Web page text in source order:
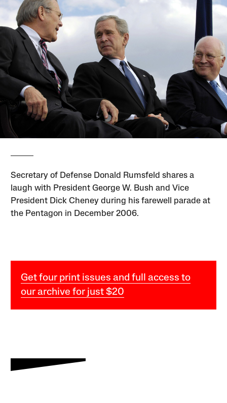
Secretary of Defense Donald Rumsfeld shares a
laugh with President George W. Bush and Vice
President Dick Cheney during his farewell parade at
the Pentagon in December 2006.
Get four print issues and full access to
our archive for just $20